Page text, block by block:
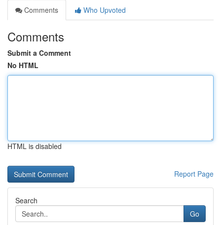
Comments
Who Upvoted
Comments
Submit a Comment
No HTML
HTML is disabled
Report Page
Search
Go